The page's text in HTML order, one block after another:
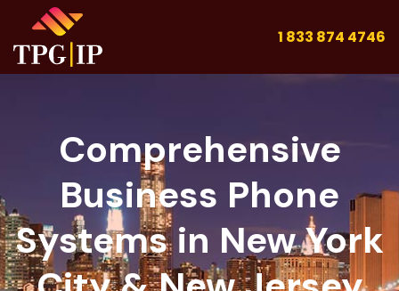
1 833 874 4746
Comprehensive
Business Phone
Systems in New York